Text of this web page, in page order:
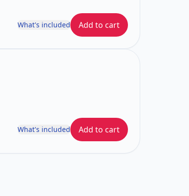
What's included Add to cart
What's included Add to cart